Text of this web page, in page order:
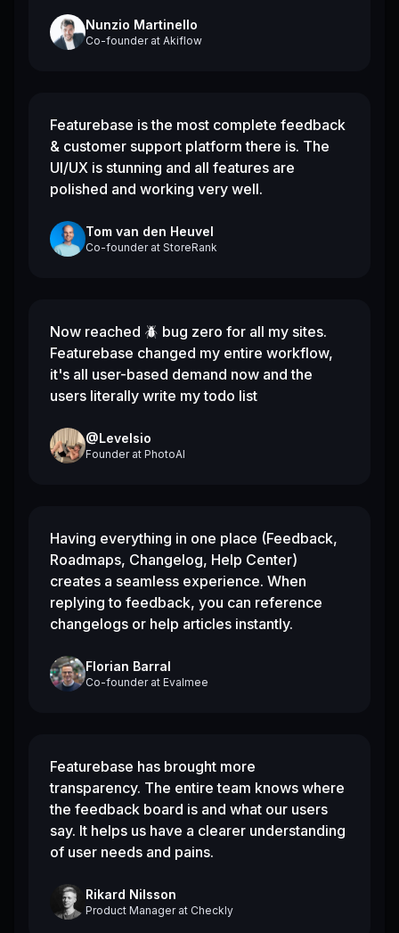
Nunzio Martinello
Co-founderat Akiflow
Featurebase is the most complete feedback
& customer support platform there is. The
UI/UX is stunning and all features are
polished and working very well.
Tom van den Heuvel
Co-founderat StoreRank
Now reached 🪲 bug zero for all my sites.
Featurebase changed my entire workflow,
it's all user-based demand now and the
users literally write my todo list
@Levelsio
Founderat PhotoAI
Having everything in one place (Feedback,
Roadmaps, Changelog, Help Center)
creates a seamless experience. When
replying to feedback, you can reference
changelogs or help articles instantly.
Florian Barral
Co-founderat Evalmee
Featurebase has brought more
transparency. The entire team knows where
the feedback board is and what our users
say. It helps us have a clearer understanding
of user needs and pains.
Rikard Nilsson
Product Managerat Checkly